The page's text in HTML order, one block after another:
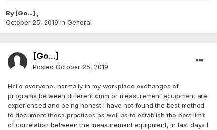
By [Go...] ,
October 25, 2019 in General
[Go...]
Posted October 25, 2019
Hello everyone, normally in my workplace exchanges of
programs between different cmm or measurement equipment are
experienced and being honest I have not found the best method
to document these practices as well as to establish the best limit
of correlation between the measurement equipment, in last days I